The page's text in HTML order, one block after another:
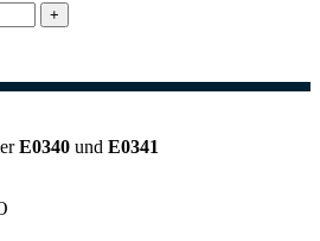
E0340 und E0341